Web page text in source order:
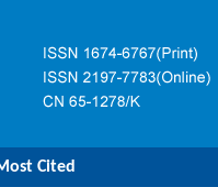
Cited